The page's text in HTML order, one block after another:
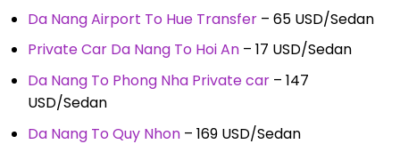
Da Nang Airport To Hue Transfer – 65 USD/Sedan
Private Car Da Nang To Hoi An – 17 USD/Sedan
Da Nang To Phong Nha Private car – 147
USD/Sedan
Da Nang To Quy Nhon– 169 USD/Sedan